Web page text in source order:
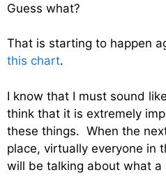
Guess what?
That is starting to happen
this chart.
I know that I must sound
think that it is extremely
these things. When the
place, virtually everyone in
will be talking about what a